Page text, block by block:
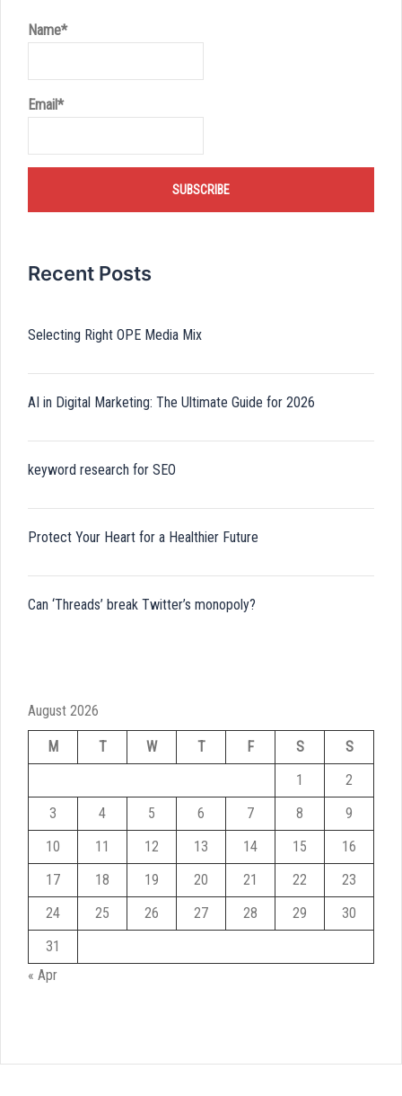
Name*
Email*
Recent Posts
Selecting Right OPE Media Mix
AI in Digital Marketing: The Ultimate Guide for 2026
keyword research for SEO
Protect Your Heart for a Healthier Future
Can ‘Threads’ break Twitter’s monopoly?
August 2026
M T W T F S
S
1
2
3
4 5 6 7 8
9
10
11 12 13 14 15
16
17
18 19 20 21 22
23
24
25 26 27 28 29
30
31
« Apr